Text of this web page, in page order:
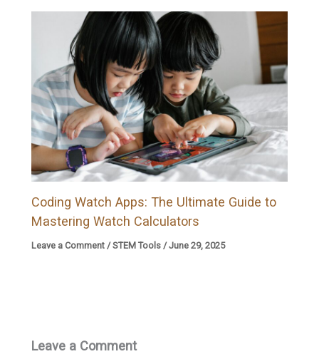
Coding Watch Apps: The Ultimate Guide to
Mastering Watch Calculators
Leave a Comment /STEM Tools /June 29, 2025
Leave a Comment